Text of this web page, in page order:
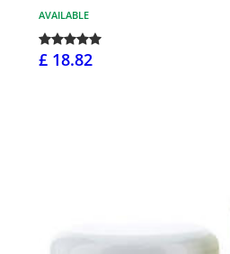
AVAILABLE
£ 18.82